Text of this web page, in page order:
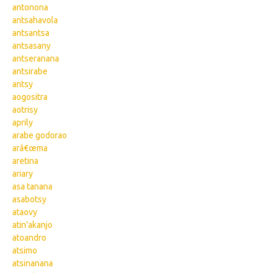
antonona
antsahavola
antsantsa
antsasany
antseranana
antsirabe
antsy
aogositra
aotrisy
aprily
arabe godorao
arâ€œma
aretina
ariary
asa tanana
asabotsy
ataovy
atin'akanjo
atoandro
atsimo
atsinanana